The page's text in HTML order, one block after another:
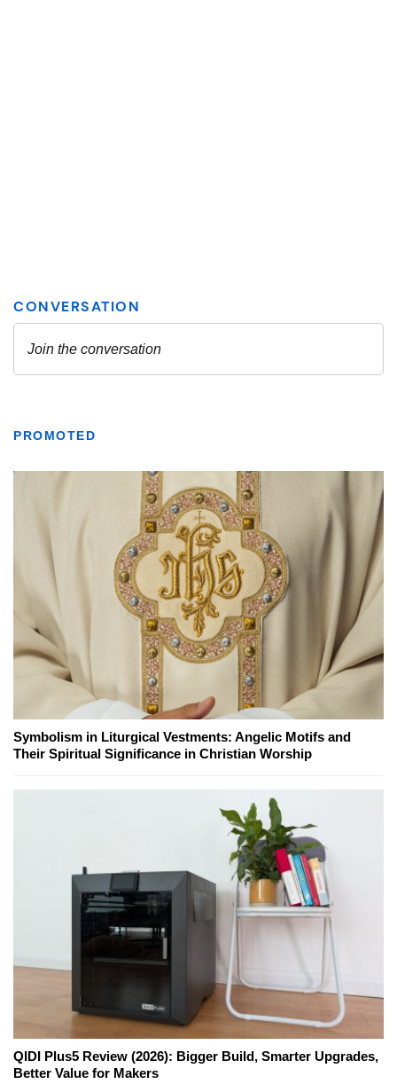
PROMOTED
Symbolism in Liturgical Vestments: Angelic Motifs and
Their Spiritual Significance in Christian Worship
QIDI Plus5 Review (2026): Bigger Build, Smarter Upgrades,
Better Value for Makers